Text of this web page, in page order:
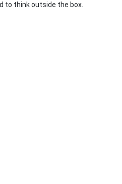
to think outside the box.